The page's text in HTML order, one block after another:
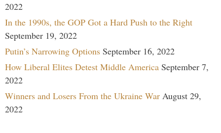
2022
In the 1990s, the GOP Got a Hard Push to the Right
September 19, 2022
Putin’s Narrowing Options September 16, 2022
How Liberal Elites Detest Middle America September 7,
2022
Winners and Losers From the Ukraine War August 29,
2022